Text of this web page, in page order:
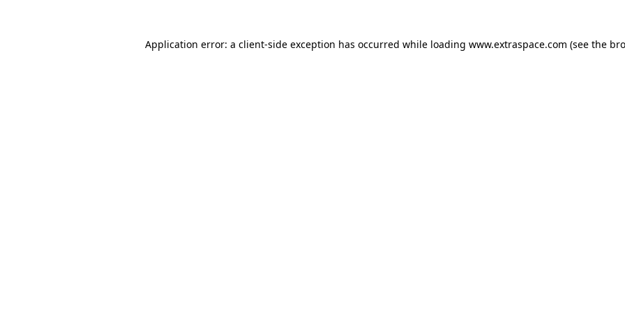
Application error: a client-side exception has occurred while loading www.extraspace.com (see the